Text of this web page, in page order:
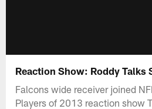
Reaction Show: Roddy Talks
Falcons wide receiver joined
Players of 2013 reaction show